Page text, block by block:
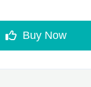
Buy Now